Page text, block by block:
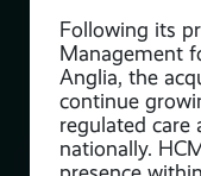
Following its
Management
Anglia, the
continue
regulated care
nationally.